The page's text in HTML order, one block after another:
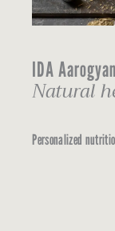
IDA
Natural
Personalized